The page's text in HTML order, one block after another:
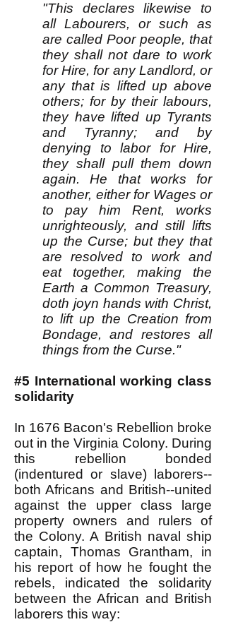
"This declares likewise to
all Labourers, or such as
are called Poor people, that
they shall not dare to work
for Hire, for any Landlord, or
any that is lifted up above
others; for by their labours,
they have lifted up Tyrants
and Tyranny; and by
denying to labor for Hire,
they shall pull them down
again. He that works for
another, either for Wages or
to pay him Rent, works
unrighteously, and still lifts
up the Curse; but they that
are resolved to work and
eat together, making the
Earth a Common Treasury,
doth joyn hands with Christ,
to lift up the Creation from
Bondage, and restores all
things from the Curse."
#5 International working class
solidarity
In 1676 Bacon's Rebellion broke
out in the Virginia Colony. During
this rebellion bonded
(indentured or slave) laborers--
both Africans and British--united
against the upper class large
property owners and rulers of
the Colony. A British naval ship
captain, Thomas Grantham, in
his report of how he fought the
rebels, indicated the solidarity
between the African and British
laborers this way: